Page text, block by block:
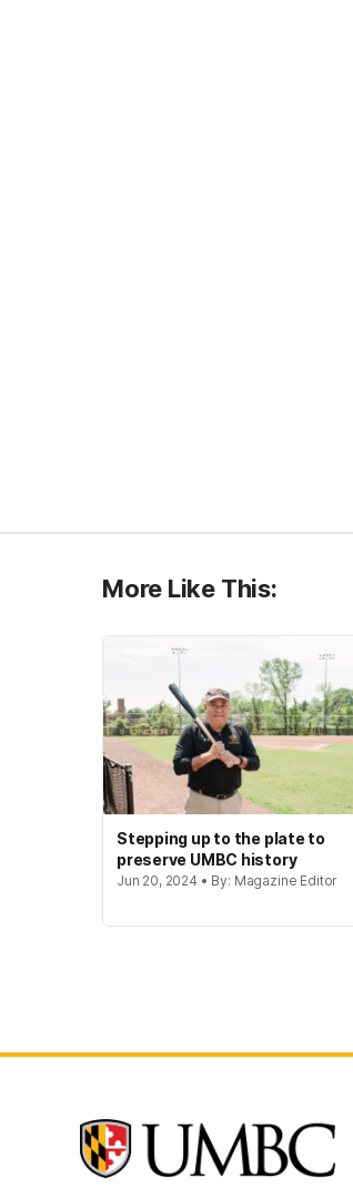
More Like This:
Stepping up to the plate to
preserve UMBC history
Jun 20, 2024 • By: Magazine Editor